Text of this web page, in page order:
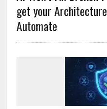
get your
Automate